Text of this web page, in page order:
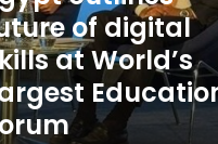
of digital
at World’s